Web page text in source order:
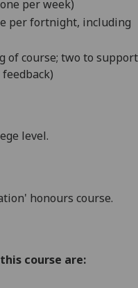
privacy
with
recorded
analytics
per week)
per fortnight, including
of course; two to support
level.
' honours course.
course are: